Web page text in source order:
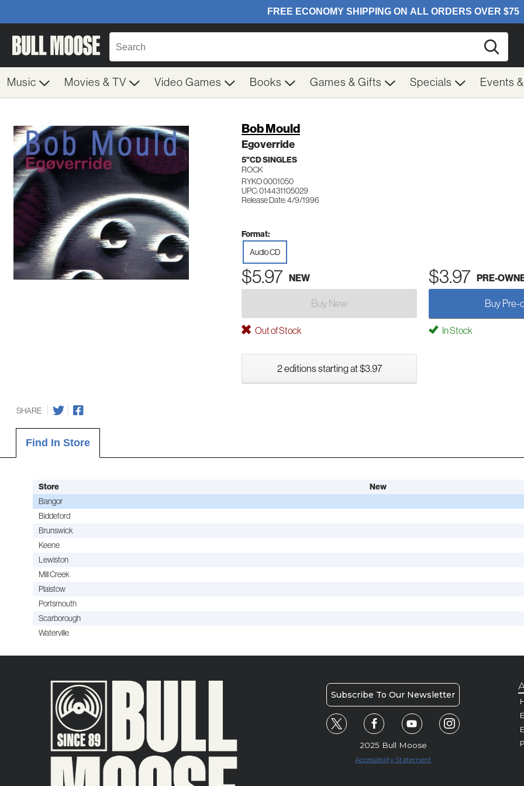
Music Movies & TV Video Games Books Games & Gifts Specials Events
Bob Mould
Egoverride
5"CD SINGLES
ROCK
RYKO 0001050
UPC: 014431105029
Release Date: 4/9/1996
Format:
Audio CD
$5.97 NEW $3.97 PRE-
Buy New Buy Pre-
Out of Stock In Stock
2 editions starting at $3.97
SHARE
Find In Store
Store New
Bangor
Biddeford
Brunswick
Keene
Lewiston
Mill Creek
Plaistow
Portsmouth
Scarborough
Waterville
Subscribe To Our Newsletter
2025 Bull Moose
Accessibility Statement